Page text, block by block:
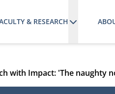
& RESEARCH
with Impact: 'The naughty